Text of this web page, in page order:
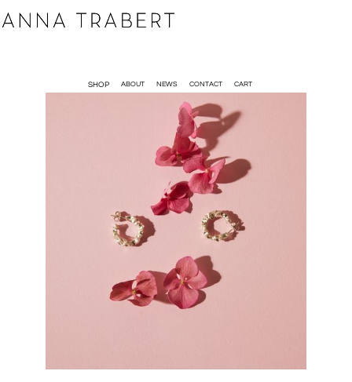
SHOP ABOUT NEWS CONTACT CART